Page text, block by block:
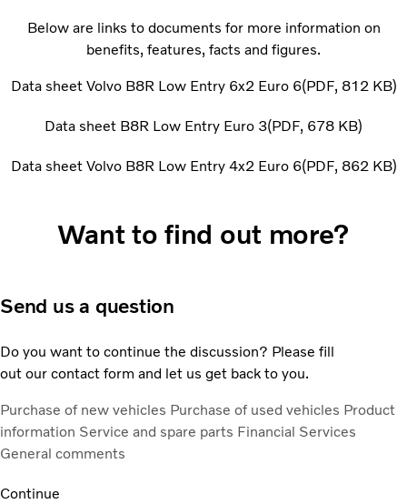
Below are links to documents for more information on
benefits, features, facts and figures.
Data sheet Volvo B8R Low Entry 6x2 Euro 6 PDF 812 KB
Data sheet B8R Low Entry Euro 3 PDF 678 KB
Data sheet Volvo B8R Low Entry 4x2 Euro 6 PDF 862 KB
Want to find out more?
Send us a question
Do you want to continue the discussion? Please fill
out our contact form and let us get back to you.
Purchase of new vehicles Purchase of used vehicles Product
information Service and spare parts Financial Services
General comments
Continue